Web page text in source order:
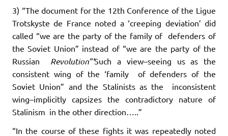
3) “The document for the 12th Conference of the Ligue
Trotskyste de France noted a ‘creeping deviation’ did
called “we are the party of the family of defenders of
the Soviet Union” instead of “we are the party of the
Russian Revolution”’Such a view–seeing us as the
consistent wing of the ‘family of defenders of the
Soviet Union” and the Stalinists as the inconsistent
wing–implicitly capsizes the contradictory nature of
Stalinism in the other direction…..”
“In the course of these fights it was repeatedly noted